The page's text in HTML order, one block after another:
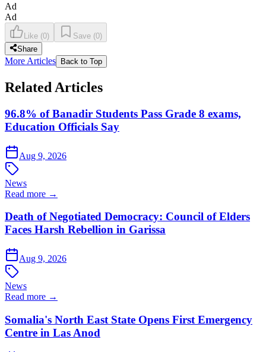
Ad
Ad
Like (0) Save (0)
Share
More Articles Back to Top
Related Articles
96.8% of Banadir Students Pass Grade 8 exams,
Education Officials Say
Aug 9, 2026
News
Read more →
Death of Negotiated Democracy: Council of Elders
Faces Harsh Rebellion in Garissa
Aug 9, 2026
News
Read more →
Somalia's North East State Opens First Emergency
Centre in Las Anod